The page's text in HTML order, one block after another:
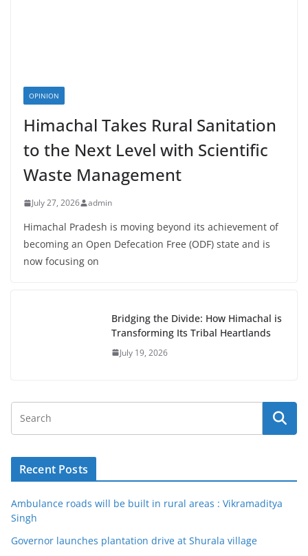
OPINION
Himachal Takes Rural Sanitation
to the Next Level with Scientific
Waste Management
July 27, 2026 admin
Himachal Pradesh is moving beyond its achievement of
becoming an Open Defecation Free (ODF) state and is
now focusing on
Bridging the Divide: How Himachal is
Transforming Its Tribal Heartlands
July 19, 2026
Recent Posts
Ambulance roads will be built in rural areas : Vikramaditya
Singh
Governor launches plantation drive at Shurala village